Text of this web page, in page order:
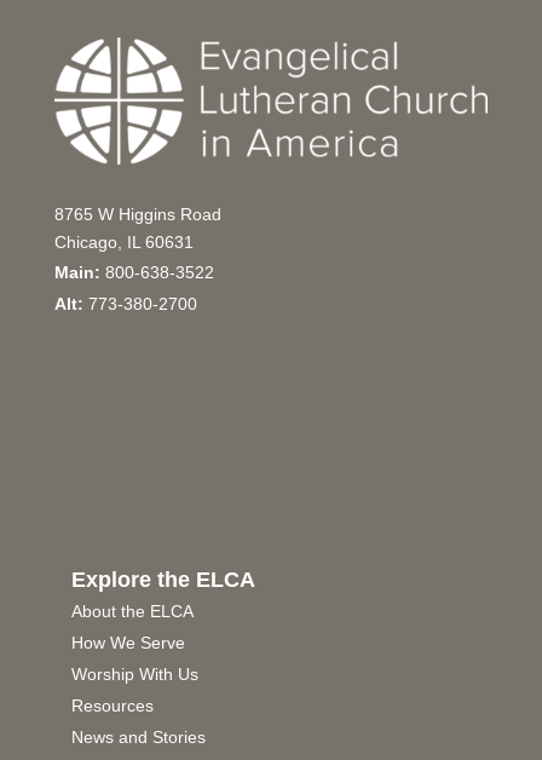
8765 W Higgins Road
Chicago, IL 60631
Main: 800-638-3522
Alt: 773-380-2700
Explore the ELCA
About the ELCA
How We Serve
Worship With Us
Resources
News and Stories